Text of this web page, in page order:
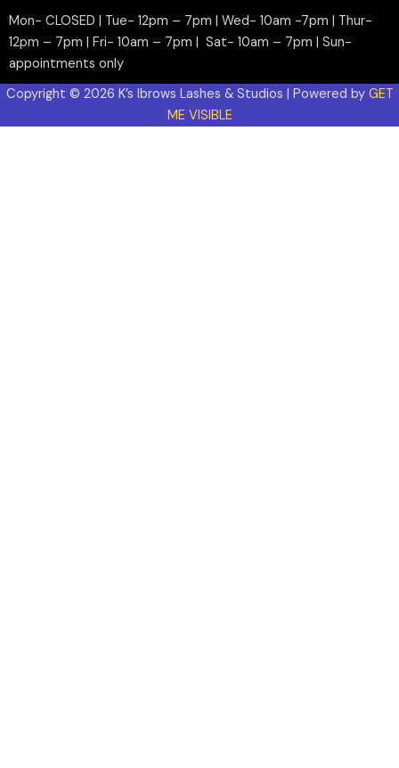
Mon- CLOSED | Tue- 12pm – 7pm | Wed- 10am -7pm | Thur-
12pm – 7pm | Fri- 10am – 7pm | Sat- 10am – 7pm | Sun-
appointments only
Copyright © 2026 K’s Ibrows Lashes & Studios | Powered by GET
ME VISIBLE